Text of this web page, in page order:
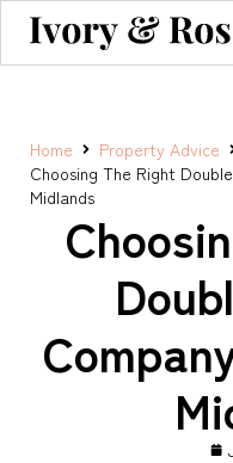
Home
Property Advice
Choosing The Right
Midlands